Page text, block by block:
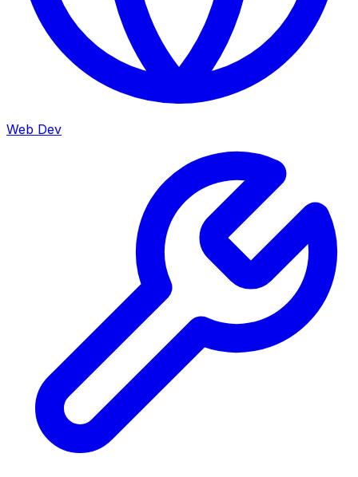
Web Dev